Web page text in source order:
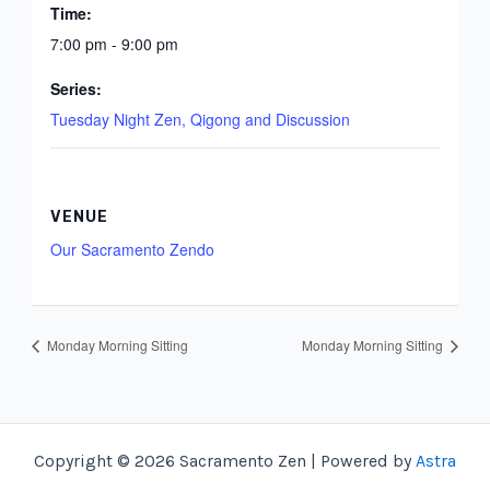
Time:
7:00 pm - 9:00 pm
Series:
Tuesday Night Zen, Qigong and Discussion
VENUE
Our Sacramento Zendo
Monday Morning Sitting Monday Morning Sitting
Copyright © 2026 Sacramento Zen | Powered byAstra